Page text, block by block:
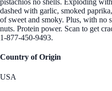
pistachios no shells. Exploding
dashed with garlic, smoked
of sweet and smoky. Plus, with no
nuts. Protein power. Scan to get
1-877-450-9493.
Country of Origin
USA